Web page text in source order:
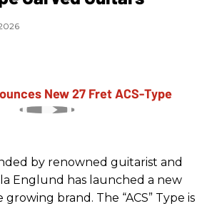
by renowned guitarist and
Englund has launched a new
brand. The “ACS” Type is